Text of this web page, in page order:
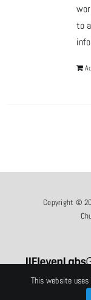
to
Copyright ©
This website